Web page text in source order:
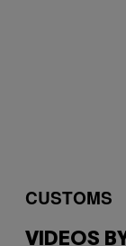
CUSTOMS
VIDEOS